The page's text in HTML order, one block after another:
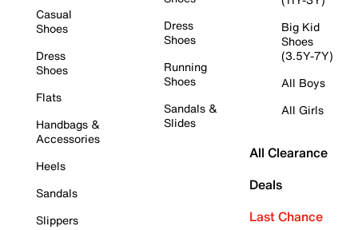
Casual
Shoes
Dress
Shoes
Flats
Handbags &
Accessories
Heels
Sandals
Slippers
Dress
Shoes
Running
Shoes
Sandals &
Slides
Big Kid
Shoes
(3.5Y-7Y)
All Boys
All Girls
All Clearance
Deals
Last Chance